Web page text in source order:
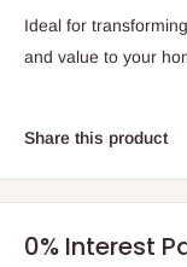
Ideal for
and value to your
Share this product
0% Interest